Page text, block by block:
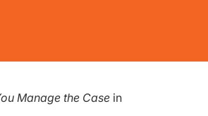
Manage the Case in